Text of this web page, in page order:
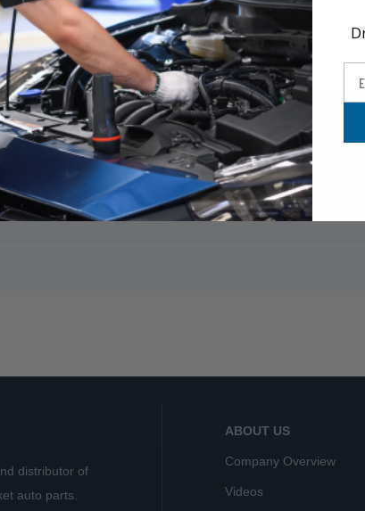
distributor of
auto parts.
ABOUT US
Company Overview
Videos